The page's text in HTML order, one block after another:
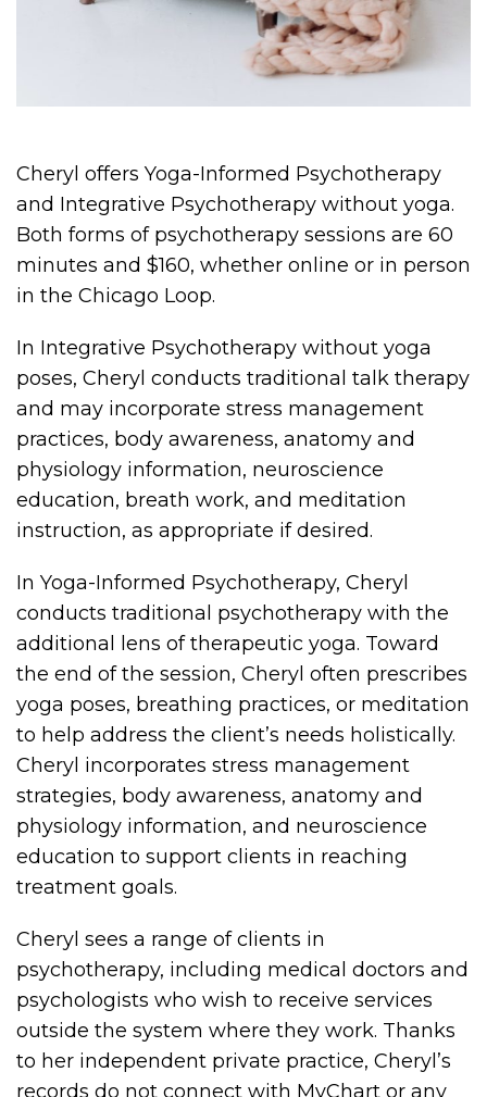
Cheryl offers Yoga-Informed Psychotherapy
and Integrative Psychotherapy without yoga.
Both forms of psychotherapy sessions are 60
minutes and $160, whether online or in person
in the Chicago Loop.
In Integrative Psychotherapy without yoga
poses, Cheryl conducts traditional talk therapy
and may incorporate stress management
practices, body awareness, anatomy and
physiology information, neuroscience
education, breath work, and meditation
instruction, as appropriate if desired.
In Yoga-Informed Psychotherapy, Cheryl
conducts traditional psychotherapy with the
additional lens of therapeutic yoga. Toward
the end of the session, Cheryl often prescribes
yoga poses, breathing practices, or meditation
to help address the client’s needs holistically.
Cheryl incorporates stress management
strategies, body awareness, anatomy and
physiology information, and neuroscience
education to support clients in reaching
treatment goals.
Cheryl sees a range of clients in
psychotherapy, including medical doctors and
psychologists who wish to receive services
outside the system where they work. Thanks
to her independent private practice, Cheryl’s
records do not connect with MyChart or any